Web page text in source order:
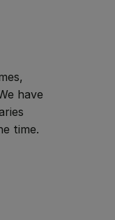
have
time.